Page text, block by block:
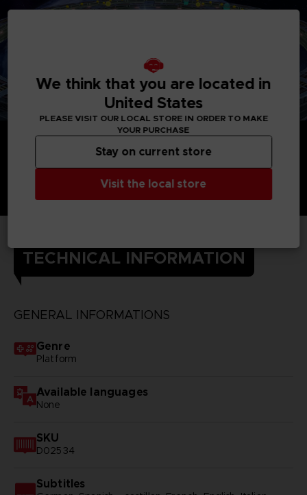
TECHNICAL INFORMATION
GENERAL INFORMATIONS
Genre
Platform
Available languages
None
SKU
D02534
Subtitles
We think that you are located in
United States
PLEASE VISIT OUR LOCAL STORE IN ORDER TO MAKE
YOUR PURCHASE
Visit the local store
Stay on current store